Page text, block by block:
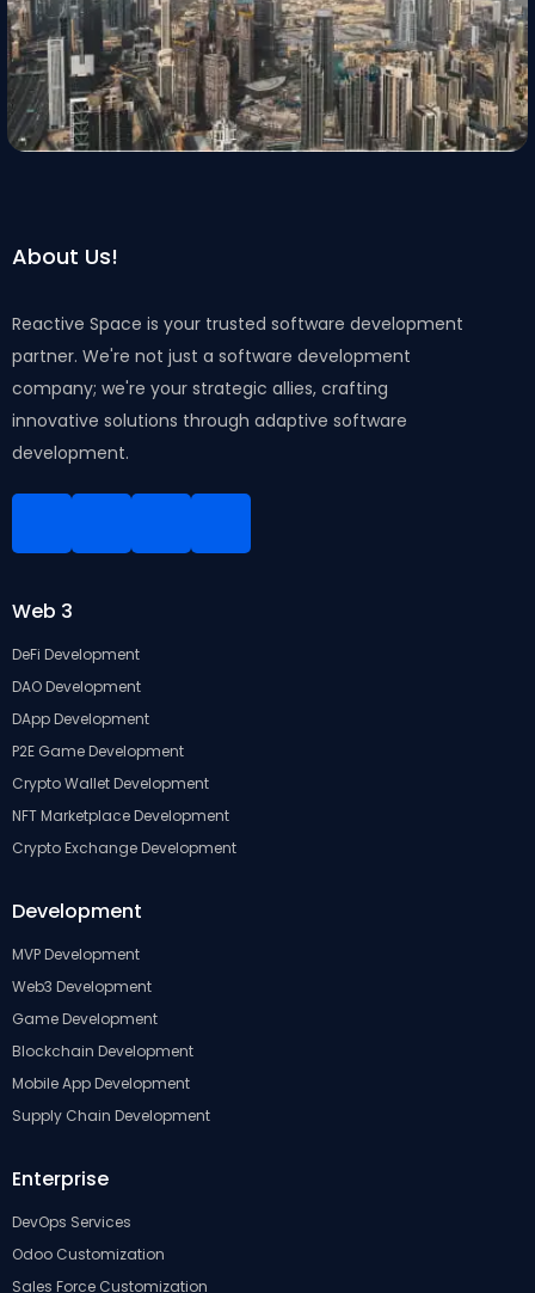
About Us!
Reactive Space is your trusted software development
partner. We're not just a software development
company; we're your strategic allies, crafting
innovative solutions through adaptive software
development.
Linkedin
Facebook
Instagram
Twitter
Web 3
DeFi Development
DAO Development
DApp Development
P2E Game Development
Crypto Wallet Development
NFT Marketplace Development
Crypto Exchange Development
Development
MVP Development
Web3 Development
Game Development
Blockchain Development
Mobile App Development
Supply Chain Development
Enterprise
DevOps Services
Odoo Customization
Sales Force Customization